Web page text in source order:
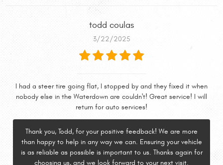
todd coulas
3/22/2025
I had a steer tire going flat, I stopped by and they fixed it when
nobody else in the Waterdown are couldn't! Great service! I will
return for auto services!
Thank you, Todd, for your positive feedback! We are more
than happy to help in any way we can. Ensuring your vehicle
is as reliable as possible is important to us. Thanks again for
choosing us, and we look forward to your next visit.